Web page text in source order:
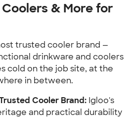
& More for
trusted cooler brand —
drinkware and coolers
cold on the job site, at the
in between.
Cooler Brand: Igloo's
and practical durability